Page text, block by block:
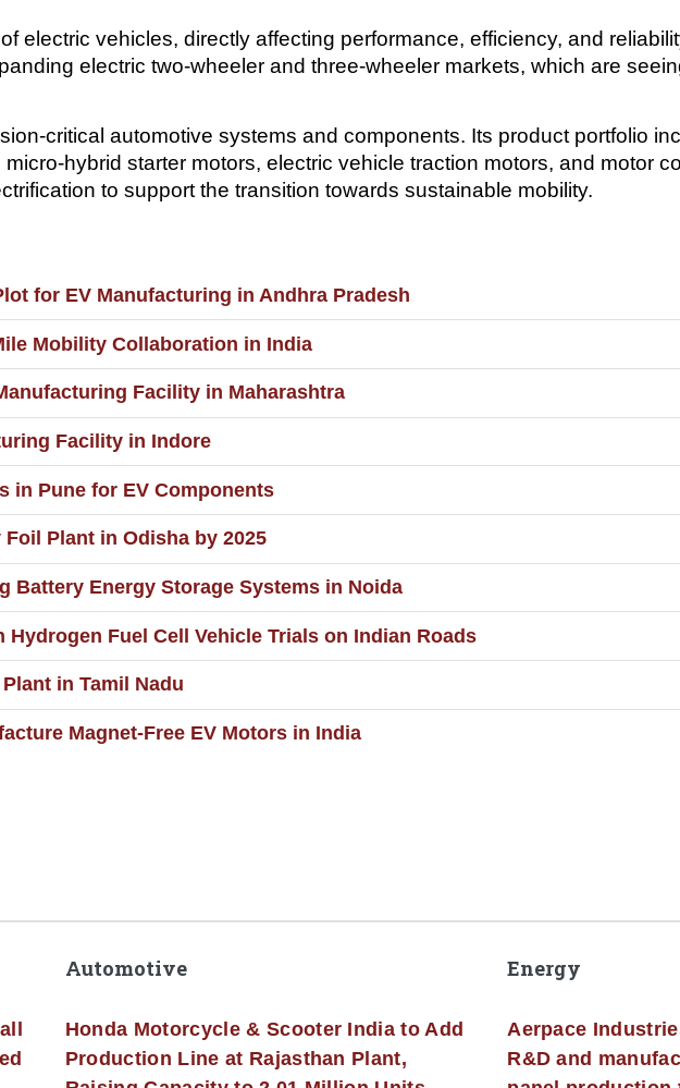
electric vehicles, directly affecting performance, efficiency, and
electric two-wheeler and three-wheeler markets, which are
critical automotive systems and components. Its product portfolio
hybrid starter motors, electric vehicle traction motors, and motor
to support the transition towards sustainable mobility.
for EV Manufacturing in Andhra Pradesh
Mobility Collaboration in India
Facility in Maharashtra
Facility in Indore
in Pune for EV Components
Plant in Odisha by 2025
Battery Energy Storage Systems in Noida
Fuel Cell Vehicle Trials on Indian Roads
in Tamil Nadu
Magnet-Free EV Motors in India
Automotive
Honda Motorcycle & Scooter India to Add
Production Line at Rajasthan Plant,
Energy
Aerpace
R&D and